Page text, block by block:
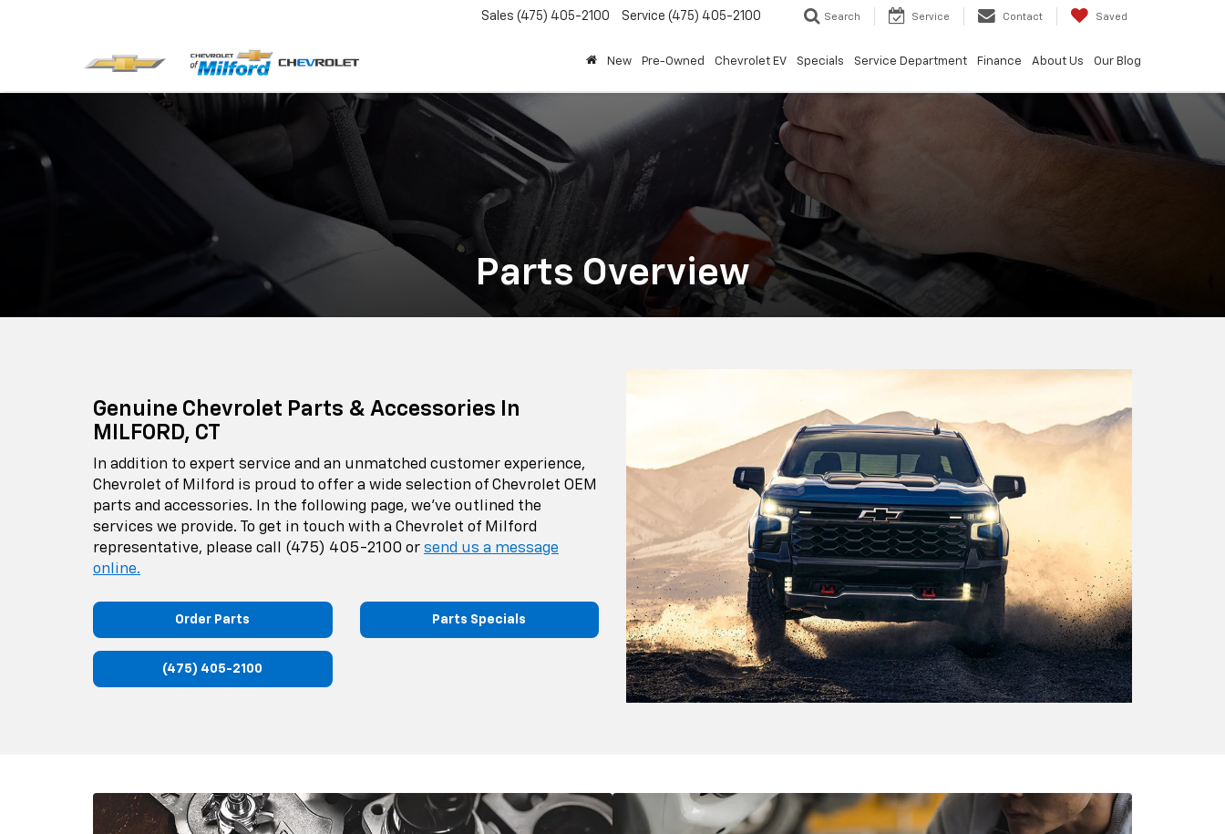
Sales (475) 405-2100 Service (475) 405-2100 Search Service Contact Saved
New Pre-Owned Chevrolet EV Specials Service Department Finance About Us Our Blog
Parts Overview
Genuine Chevrolet Parts & Accessories In
MILFORD, CT
In addition to expert service and an unmatched customer experience,
Chevrolet of Milford is proud to offer a wide selection of Chevrolet OEM
parts and accessories. In the following page, we've outlined the
services we provide. To get in touch with a Chevrolet of Milford
representative, please call (475) 405-2100 or send us a message
online.
Order Parts Parts Specials
(475) 405-2100